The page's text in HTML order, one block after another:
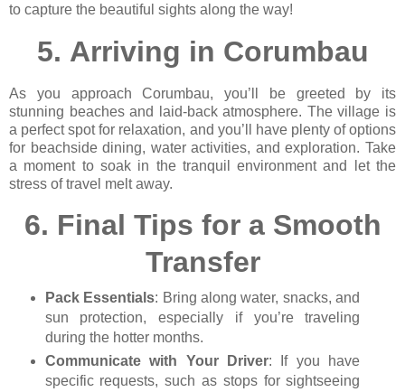
to capture the beautiful sights along the way!
5. Arriving in Corumbau
As you approach Corumbau, you’ll be greeted by its
stunning beaches and laid-back atmosphere. The village is
a perfect spot for relaxation, and you’ll have plenty of options
for beachside dining, water activities, and exploration. Take
a moment to soak in the tranquil environment and let the
stress of travel melt away.
6. Final Tips for a Smooth
Transfer
Pack Essentials: Bring along water, snacks, and
sun protection, especially if you’re traveling
during the hotter months.
Communicate with Your Driver: If you have
specific requests, such as stops for sightseeing